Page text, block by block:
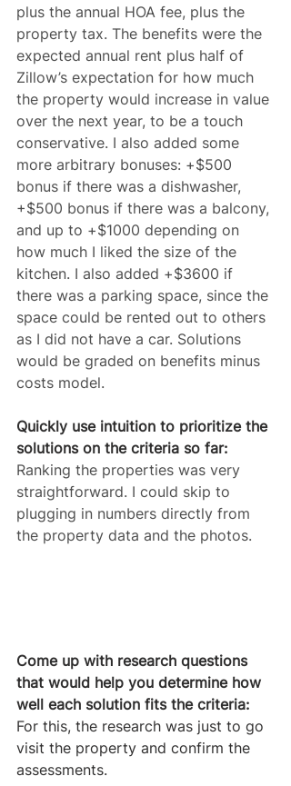
plus the annual HOA fee, plus the
property tax. The benefits were the
expected annual rent plus half of
Zillow’s expectation for how much
the property would increase in value
over the next year, to be a touch
conservative. I also added some
more arbitrary bonuses: +$500
bonus if there was a dishwasher,
+$500 bonus if there was a balcony,
and up to +$1000 depending on
how much I liked the size of the
kitchen. I also added +$3600 if
there was a parking space, since the
space could be rented out to others
as I did not have a car. Solutions
would be graded on benefits minus
costs model.
Quickly use intuition to prioritize the
solutions on the criteria so far:
Ranking the properties was very
straightforward. I could skip to
plugging in numbers directly from
the property data and the photos.
Come up with research questions
that would help you determine how
well each solution fits the criteria:
For this, the research was just to go
visit the property and confirm the
assessments.